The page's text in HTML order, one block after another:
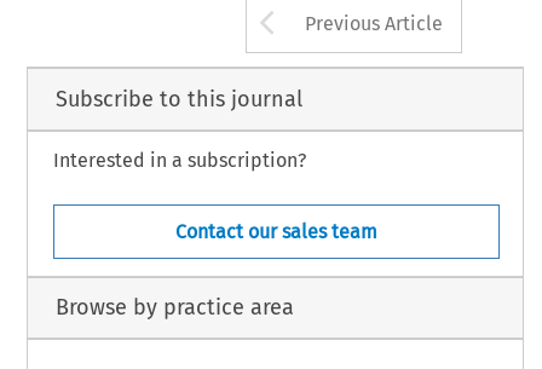
Arrow button
Previous Article
Subscribe to this journal
Interested in a subscription?
Contact our sales team
Browse by practice area